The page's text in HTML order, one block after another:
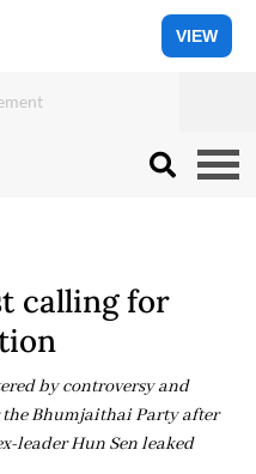
VIEW
calling for
by controversy and
Bhumjaithai Party after
leader Hun Sen leaked